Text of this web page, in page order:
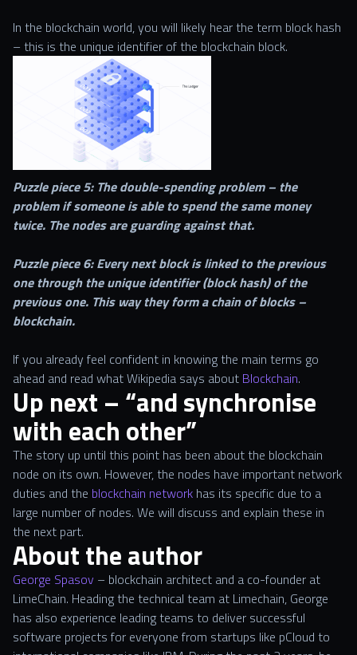
In the blockchain world, you will likely hear the term block hash
– this is the unique identifier of the blockchain block.
Puzzle piece 5: The double-spending problem – the
problem if someone is able to spend the same money
twice. The nodes are guarding against that.
Puzzle piece 6: Every next block is linked to the previous
one through the unique identifier (block hash) of the
previous one. This way they form a chain of blocks –
blockchain.
If you already feel confident in knowing the main terms go
ahead and read what Wikipedia says about Blockchain.
Up next – “and synchronise
with each other”
The story up until this point has been about the blockchain
node on its own. However, the nodes have important network
duties and the blockchain network has its specific due to a
large number of nodes. We will discuss and explain these in
the next part.
About the author
George Spasov – blockchain architect and a co-founder at
LimeChain. Heading the technical team at Limechain, George
has also experience leading teams to deliver successful
software projects for everyone from startups like pCloud to